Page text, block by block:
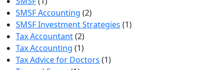
SMSF Accounting (2)
SMSF Investment Strategies (1)
Tax Accountant(2)
Tax Accounting (1)
Tax Advice for Doctors (1)